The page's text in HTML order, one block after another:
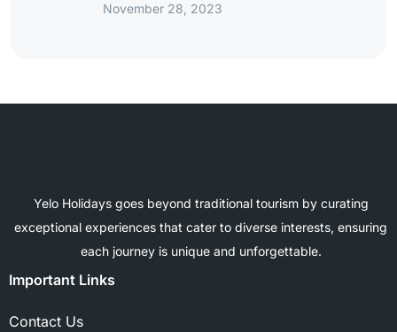
November 28, 2023
Yelo Holidays goes beyond traditional tourism by curating
exceptional experiences that cater to diverse interests, ensuring
each journey is unique and unforgettable.
Important Links
Contact Us